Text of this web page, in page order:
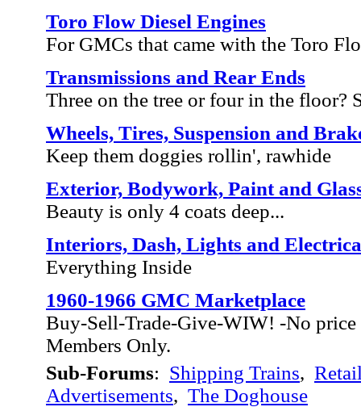
Toro Flow Diesel Engines
For GMCs that came with the Toro
Transmissions and Rear Ends
Three on the tree or four in the floor?
Wheels, Tires, Suspension and
Keep them doggies rollin', rawhide
Exterior, Bodywork, Paint and
Beauty is only 4 coats deep...
Interiors, Dash, Lights and
Everything Inside
1960-1966 GMC Marketplace
Buy-Sell-Trade-Give-WIW! -No price
Members Only.
Sub-Forums: Shipping Trains,
Advertisements, The Doghouse